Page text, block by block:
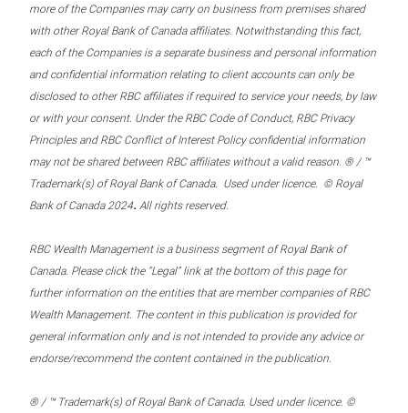
more of the Companies may carry on business from premises shared
with other Royal Bank of Canada affiliates. Notwithstanding this fact,
each of the Companies is a separate business and personal information
and confidential information relating to client accounts can only be
disclosed to other RBC affiliates if required to service your needs, by law
or with your consent. Under the RBC Code of Conduct, RBC Privacy
Principles and RBC Conflict of Interest Policy confidential information
may not be shared between RBC affiliates without a valid reason. ® / ™
Trademark(s) of Royal Bank of Canada. Used under licence. © Royal
Bank of Canada 2024. All rights reserved.
RBC Wealth Management is a business segment of Royal Bank of
Canada. Please click the “Legal” link at the bottom of this page for
further information on the entities that are member companies of RBC
Wealth Management. The content in this publication is provided for
general information only and is not intended to provide any advice or
endorse/recommend the content contained in the publication.
® / ™ Trademark(s) of Royal Bank of Canada. Used under licence. ©